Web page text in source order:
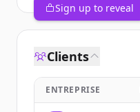
Sign up to reveal
Clients
ENTREPRISE